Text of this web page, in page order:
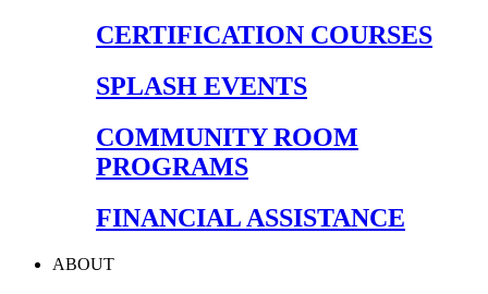
CERTIFICATION COURSES
SPLASH EVENTS
COMMUNITY ROOM
PROGRAMS
FINANCIAL ASSISTANCE
ABOUT